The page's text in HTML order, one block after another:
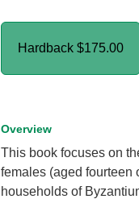
Hardback $175.00
Overview
This book focuses on
females (aged fourteen
households of